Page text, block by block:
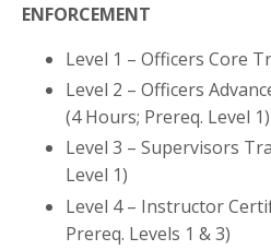
ENFORCEMENT
Level 1 – Officers Core
Level 2 – Officers
(4 Hours; Prereq. Level 1)
Level 3 – Supervisors
Level 1)
Level 4 – Instructor
Prereq. Levels 1 & 3)